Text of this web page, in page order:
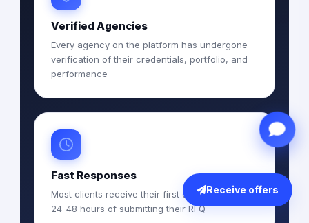
Verified Agencies
Every agency on the platform has undergone
verification of their credentials, portfolio, and
performance
Fast Responses
Most clients receive their first quotations within
24-48 hours of submitting their RFQ
Receive offers